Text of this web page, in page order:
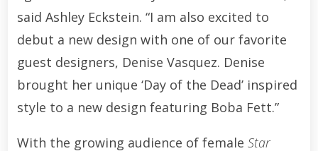
said Ashley Eckstein. “I am also excited to
debut a new design with one of our favorite
guest designers, Denise Vasquez. Denise
brought her unique ‘Day of the Dead’ inspired
style to a new design featuring Boba Fett.”
With the growing audience of female Star